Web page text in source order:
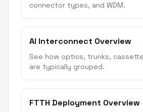
connector types, and WDM.
AI Interconnect Overview
See how optics, trunks,
are typically grouped.
FTTH Deployment Overview